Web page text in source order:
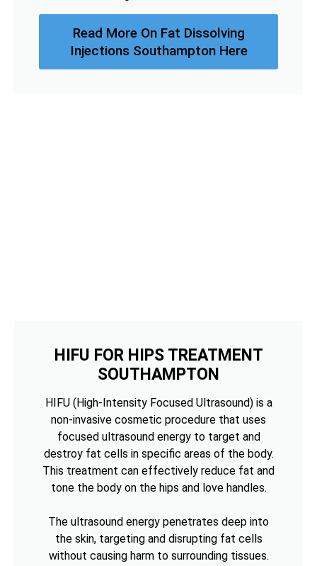
Read More On Fat Dissolving
Injections Southampton Here
HIFU FOR HIPS TREATMENT
SOUTHAMPTON
HIFU (High-Intensity Focused Ultrasound) is a
non-invasive cosmetic procedure that uses
focused ultrasound energy to target and
destroy fat cells in specific areas of the body.
This treatment can effectively reduce fat and
tone the body on the hips and love handles.
The ultrasound energy penetrates deep into
the skin, targeting and disrupting fat cells
without causing harm to surrounding tissues.